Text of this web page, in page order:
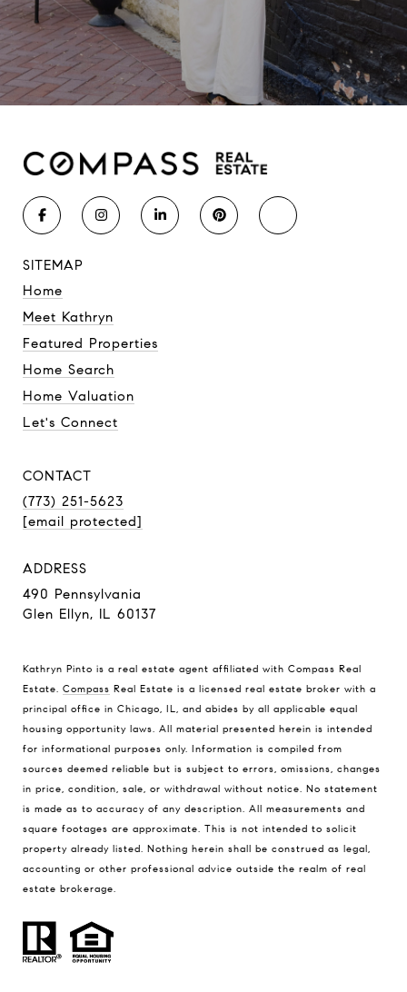
SITEMAP
Home
Meet Kathryn
Featured Properties
Home Search
Home Valuation
Let's Connect
CONTACT
(773) 251-5623
[email protected]
ADDRESS
490 Pennsylvania
Glen Ellyn, IL 60137
Kathryn Pinto is a real estate agent affiliated with Compass Real
Estate. Compass Real Estate is a licensed real estate broker with a
principal office in Chicago, IL, and abides by all applicable equal
housing opportunity laws. All material presented herein is intended
for informational purposes only. Information is compiled from
sources deemed reliable but is subject to errors, omissions, changes
in price, condition, sale, or withdrawal without notice. No statement
is made as to accuracy of any description. All measurements and
square footages are approximate. This is not intended to solicit
property already listed. Nothing herein shall be construed as legal,
accounting or other professional advice outside the realm of real
estate brokerage.